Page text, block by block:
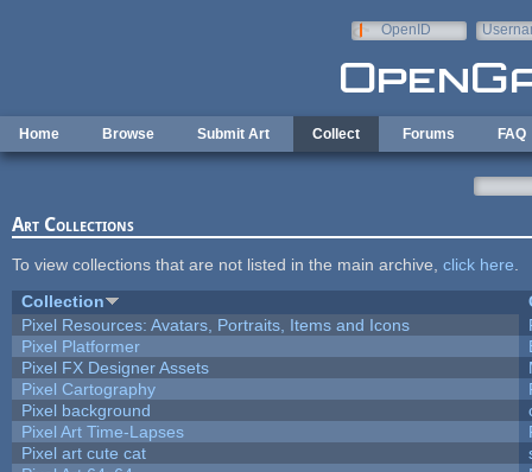
OpenID
Home Browse Submit Art Collect Forums FAQ
Art Collections
To view collections that are not listed in the main archive, click here
Collection
Pixel Resources: Avatars, Portraits, Items and Icons
Pixel Platformer
Pixel FX Designer Assets
Pixel Cartography
Pixel background
Pixel Art Time-Lapses
Pixel art cute cat